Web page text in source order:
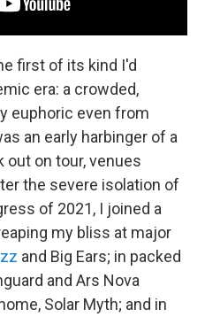
first of its kind I'd
era: a crowded,
euphoric even from
an early harbinger of a
out on tour, venues
the severe isolation of
of 2021, I joined a
my bliss at major
and Big Ears; in packed
and Ars Nova
Solar Myth; and in